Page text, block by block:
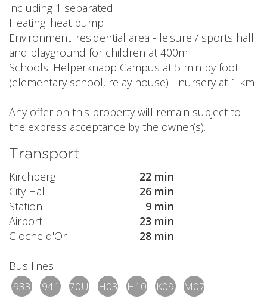
including 1 separated
Heating: heat pump
Environment: residential area - leisure / sports hall
and playground for children at 400m
Schools: Helperknapp Campus at 5 min by foot
(elementary school, relay house) - nursery at 1 km
Any offer on this property will remain subject to
the express acceptance by the owner(s).
Transport
Kirchberg
22 min
City Hall
26 min
Station
9 min
Airport
23 min
Cloche d'Or
28 min
Bus lines
933 941 70U H03 H10 K09 M07